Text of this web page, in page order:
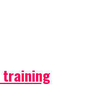
training